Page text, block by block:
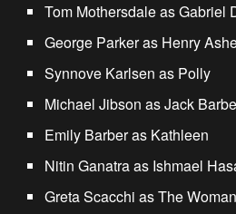
Tom Mothersdale as Gabriel
George Parker as Henry
Synnove Karlsen as Polly
Michael Jibson as Jack
Emily Barber as Kathleen
Nitin Ganatra as Ishmael
Greta Scacchi as The Woman